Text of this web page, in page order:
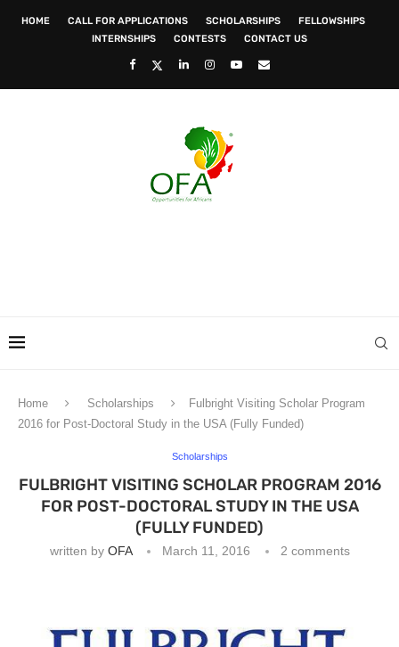
HOME CALL FOR APPLICATIONS SCHOLARSHIPS
FELLOWSHIPS
INTERNSHIPS
CONTESTS CONTACT US
Home Scholarships
Fulbright Visiting Scholar Program
2016 for Post-Doctoral Study in the USA (Fully Funded)
Scholarships
FULBRIGHT VISITING SCHOLAR PROGRAM 2016
FOR POST-DOCTORAL STUDY IN THE USA
(FULLY FUNDED)
written by OFA March 11, 2016 2 comments